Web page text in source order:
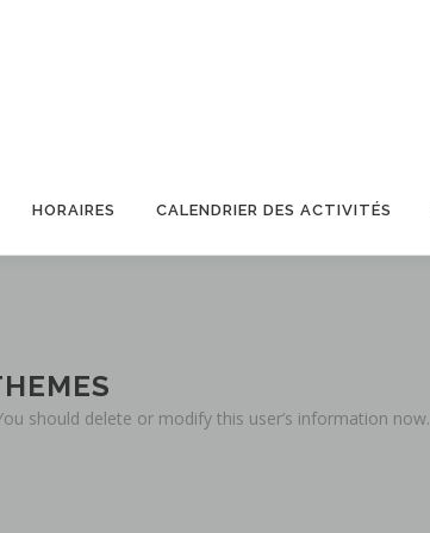
HORAIRES CALENDRIER DES ACTIVITÉS
should delete or modify this user’s information now.